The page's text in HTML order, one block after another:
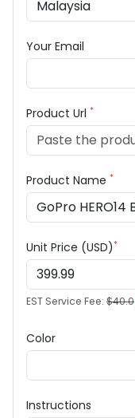
Your Email
Product Url *
Product Name *
Unit Price (USD)*
EST Service Fee: $40.0
Color
Instructions